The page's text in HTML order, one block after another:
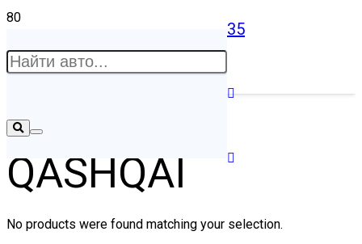
35
QASHQAI
No products were found matching your selection.